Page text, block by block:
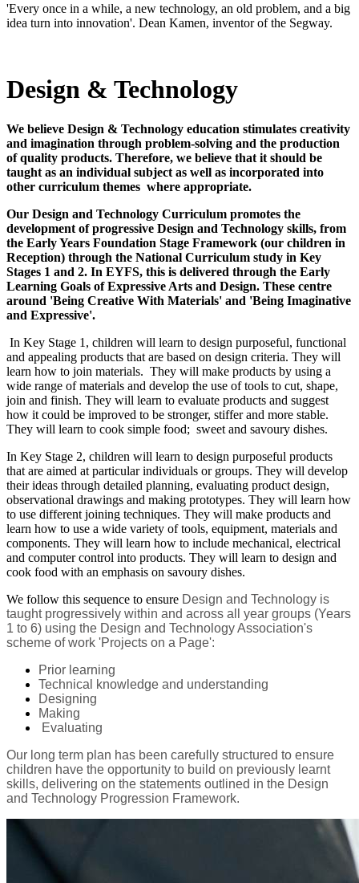
'Every once in a while, a new technology, an old problem, and a big
idea turn into innovation'. Dean Kamen, inventor of the Segway.
Design & Technology
We believe Design & Technology education stimulates creativity
and imagination through problem-solving and the production
of quality products. Therefore, we believe that it should be
taught as an individual subject as well as incorporated into
other curriculum themes where appropriate.
Our Design and Technology Curriculum promotes the
development of progressive Design and Technology skills, from
the Early Years Foundation Stage Framework (our children in
Reception) through the National Curriculum study in Key
Stages 1 and 2. In EYFS, this is delivered through the Early
Learning Goals of Expressive Arts and Design. These centre
around 'Being Creative With Materials' and 'Being Imaginative
and Expressive'.
In Key Stage 1, children will learn to design purposeful, functional
and appealing products that are based on design criteria. They will
learn how to join materials. They will make products by using a
wide range of materials and develop the use of tools to cut, shape,
join and finish. They will learn to evaluate products and suggest
how it could be improved to be stronger, stiffer and more stable.
They will learn to cook simple food; sweet and savoury dishes.
In Key Stage 2, children will learn to design purposeful products
that are aimed at particular individuals or groups. They will develop
their ideas through detailed planning, evaluating product design,
observational drawings and making prototypes. They will learn how
to use different joining techniques. They will make products and
learn how to use a wide variety of tools, equipment, materials and
components. They will learn how to include mechanical, electrical
and computer control into products. They will learn to design and
cook food with an emphasis on savoury dishes.
We follow this sequence to ensure Design and Technology is
taught progressively within and across all year groups (Years
1 to 6) using the Design and Technology Association's
scheme of work 'Projects on a Page':
Prior learning
Technical knowledge and understanding
Designing
Making
Evaluating
Our long term plan has been carefully structured to ensure
children have the opportunity to build on previously learnt
skills, delivering on the statements outlined in the Design
and Technology Progression Framework.